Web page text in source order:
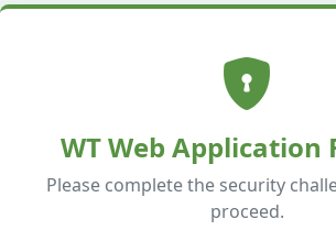
WT Web Application
Please complete the security
proceed.